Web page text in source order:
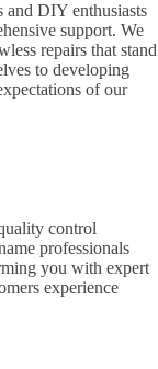
and DIY enthusiasts
support. We
repairs that stand
to developing
of our
control
professionals
you with expert
experience